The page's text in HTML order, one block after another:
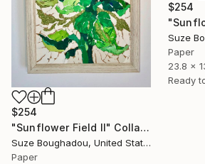
$254
Paper
23.8 x
Ready
$254
"Sunflower Field II" Collage
Suze Boughadou, United States
Paper